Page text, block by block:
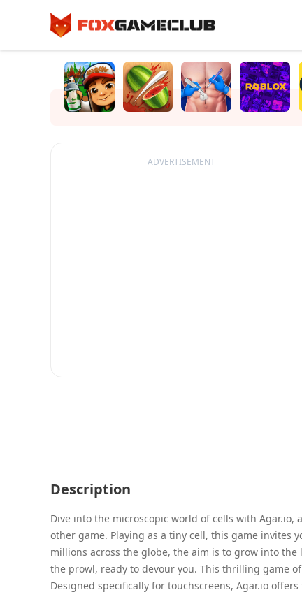
ADVERTISEMENT
Description
Dive into the microscopic world of cells with
other game. Playing as a tiny cell, this game invites
millions across the globe, the aim is to grow into
the prowl, ready to devour you. This thrilling game
Designed specifically for touchscreens, Agar.io